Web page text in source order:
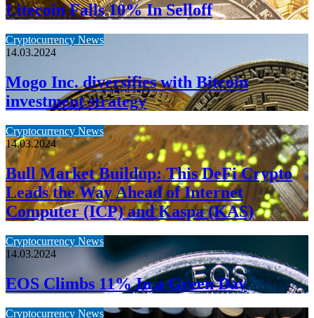
Litecoin Falls 10% In Selloff
Cryptocurrency News
14.03.2024
Mogo Inc. diversifies with Bitcoin
investment strategy
Cryptocurrency News
14.03.2024
Bull Market Buildup: This DeFi Crypto
Leads the Way Ahead of Internet
Computer (ICP) and Kaspa (KAS)
Cryptocurrency News
14.03.2024
EOS Climbs 11% In a Green Day
Cryptocurrency News